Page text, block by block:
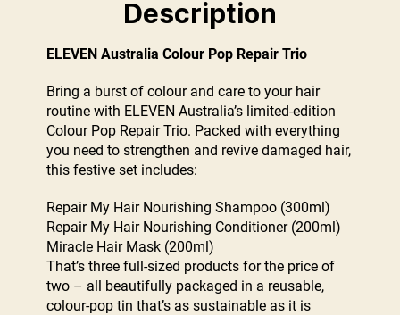
Description
ELEVEN Australia Colour Pop Repair Trio
Bring a burst of colour and care to your hair
routine with ELEVEN Australia’s limited-edition
Colour Pop Repair Trio. Packed with everything
you need to strengthen and revive damaged hair,
this festive set includes:
Repair My Hair Nourishing Shampoo (300ml)
Repair My Hair Nourishing Conditioner (200ml)
Miracle Hair Mask (200ml)
That’s three full-sized products for the price of
two – all beautifully packaged in a reusable,
colour-pop tin that’s as sustainable as it is